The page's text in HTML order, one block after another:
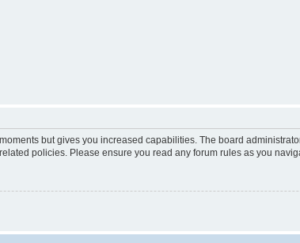
but gives you increased capabilities. The board
policies. Please ensure you read any forum rules as you